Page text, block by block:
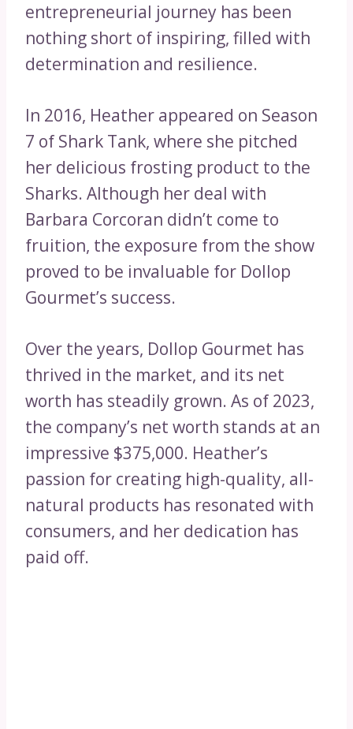
entrepreneurial journey has been
nothing short of inspiring, filled with
determination and resilience.
In 2016, Heather appeared on Season
7 of Shark Tank, where she pitched
her delicious frosting product to the
Sharks. Although her deal with
Barbara Corcoran didn’t come to
fruition, the exposure from the show
proved to be invaluable for Dollop
Gourmet’s success.
Over the years, Dollop Gourmet has
thrived in the market, and its net
worth has steadily grown. As of 2023,
the company’s net worth stands at an
impressive $375,000. Heather’s
passion for creating high-quality, all-
natural products has resonated with
consumers, and her dedication has
paid off.